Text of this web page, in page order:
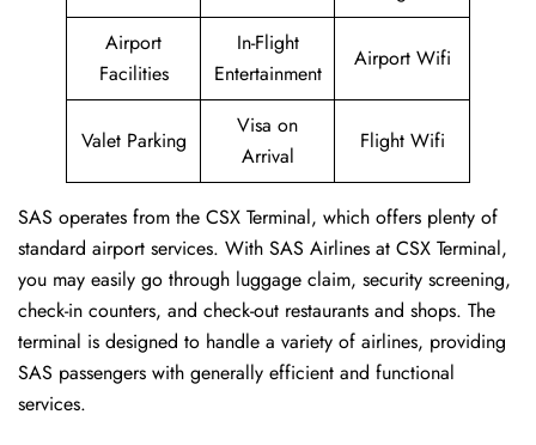
Airport
Facilities
In-Flight
Entertainment
Airport Wifi
Valet Parking
Visa on
Arrival
Flight Wifi
SAS operates from the CSX Terminal, which offers plenty of
standard airport services. With SAS Airlines at CSX Terminal,
you may easily go through luggage claim, security screening,
check-in counters, and check-out restaurants and shops. The
terminal is designed to handle a variety of airlines, providing
SAS passengers with generally efficient and functional
services.